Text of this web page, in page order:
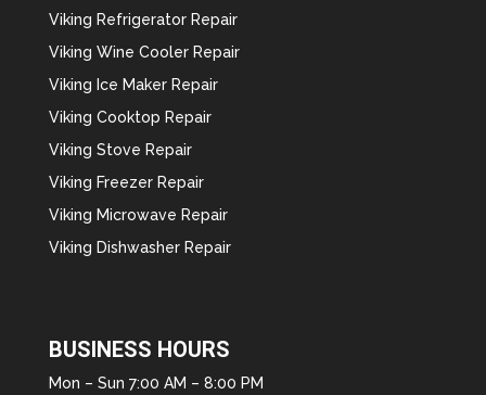
Viking Refrigerator Repair
Viking Wine Cooler Repair
Viking Ice Maker Repair
Viking Cooktop Repair
Viking Stove Repair
Viking Freezer Repair
Viking Microwave Repair
Viking Dishwasher Repair
BUSINESS HOURS
Mon – Sun 7:00 AM – 8:00 PM